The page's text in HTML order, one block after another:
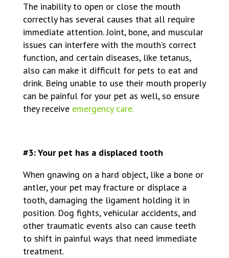
The inability to open or close the mouth
correctly has several causes that all require
immediate attention. Joint, bone, and muscular
issues can interfere with the mouth’s correct
function, and certain diseases, like tetanus,
also can make it difficult for pets to eat and
drink. Being unable to use their mouth properly
can be painful for your pet as well, so ensure
they receive emergency care.
#3: Your pet has a displaced tooth
When gnawing on a hard object, like a bone or
antler, your pet may fracture or displace a
tooth, damaging the ligament holding it in
position. Dog fights, vehicular accidents, and
other traumatic events also can cause teeth
to shift in painful ways that need immediate
treatment.